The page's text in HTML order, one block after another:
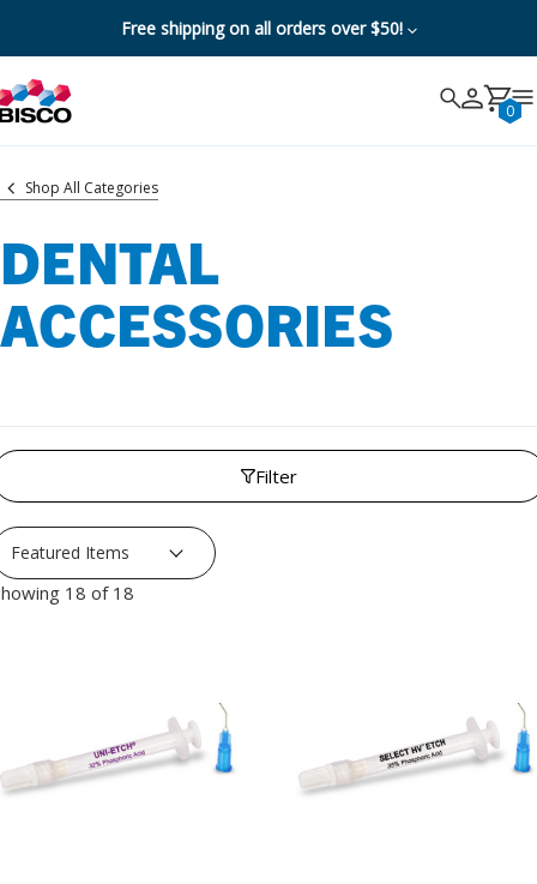
Free shipping on all orders over $50!
Search 0
Cancel
Shop All Categories
DENTAL
ACCESSORIES
Filter
18 of 18